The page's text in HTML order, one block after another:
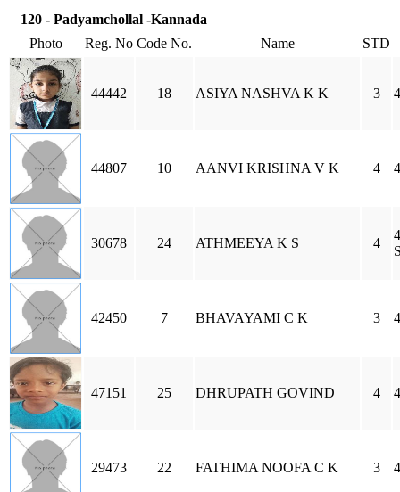
120 - Padyamchollal -Kannada
Photo
Reg. No Code No. Name STD
44442 18 ASIYA NASHVA K K 3
44807 10 AANVI KRISHNA V K 4
30678 24 ATHMEEYA K S 4
42450 7 BHAVAYAMI C K 3
47151 25 DHRUPATH GOVIND 4
29473 22 FATHIMA NOOFA C K 3